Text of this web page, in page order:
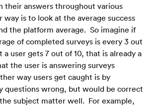
their answers throughout various
way is to look at the average success
the platform average.  So imagine if
of completed surveys is every 3 out
a user gets 7 out of 10, that is already a
the user is answering surveys
way users get caught is by
questions wrong, but would be correct
subject matter well.  For example,